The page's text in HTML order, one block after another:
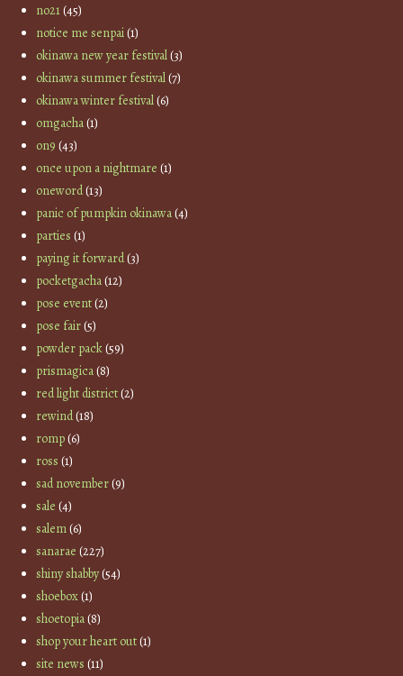
no21(45)
notice me senpai(1)
okinawa new year festival(3)
okinawa summer festival(7)
okinawa winter festival(6)
omgacha(1)
on9 (43)
once upon a nightmare (1)
oneword(13)
panic of pumpkin okinawa(4)
parties (1)
paying it forward(3)
pocketgacha(12)
pose event(2)
pose fair(5)
powder pack(59)
prismagica(8)
red light district(2)
rewind(18)
romp(6)
ross (1)
sad november(9)
sale (4)
salem(6)
sanarae (227)
shiny shabby(54)
shoebox(1)
shoetopia(8)
shop your heart out(1)
site news (11)